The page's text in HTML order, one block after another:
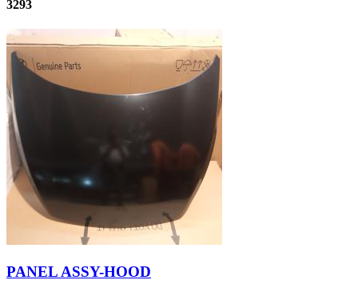
3293
PANEL ASSY-HOOD